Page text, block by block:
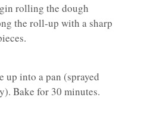
rolling the dough
the roll-up with a sharp
up into a pan (sprayed
Bake for 30 minutes.